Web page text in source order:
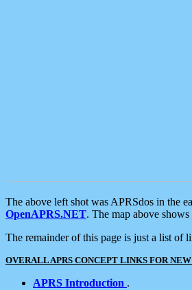
The above left shot was APRSdos in the
OpenAPRS.NET. The map above
The remainder of this page is just a list of
OVERALL APRS CONCEPT LINKS FOR NEW
APRS Introduction .